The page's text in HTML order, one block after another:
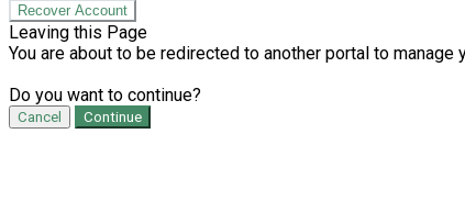
Recover Account
Leaving this Page
You are about to be redirected to another portal to
Do you want to continue?
Cancel Continue